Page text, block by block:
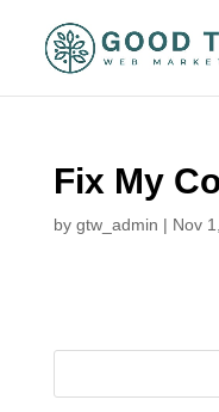
Fix My
by gtw_admin | Nov